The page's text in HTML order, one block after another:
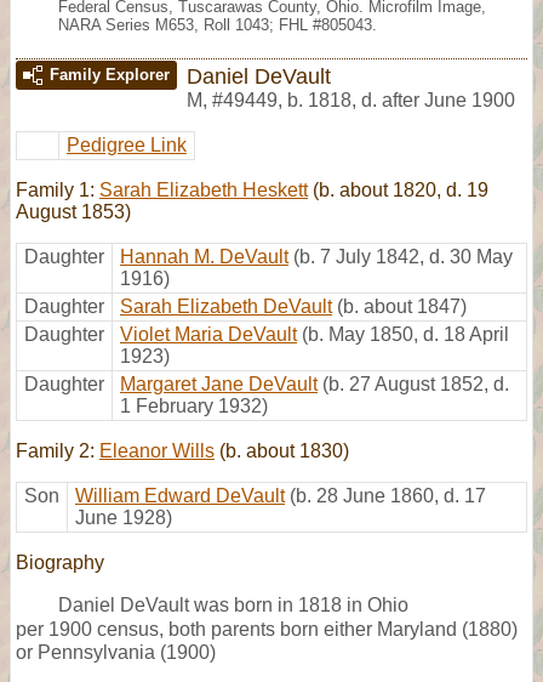
Federal Census, Tuscarawas County, Ohio. Microfilm Image,
NARA Series M653, Roll 1043; FHL #805043.
Family Explorer Daniel DeVault
M, #49449, b. 1818, d. after June 1900
Pedigree Link
Family 1: Sarah Elizabeth Heskett(b. about 1820, d. 19
August 1853)
Daughter Hannah M. DeVault (b. 7 July 1842, d. 30 May
1916)
Daughter
Sarah Elizabeth DeVault (b. about 1847)
Daughter
Violet Maria DeVault (b. May 1850, d. 18 April
1923)
Daughter
Margaret Jane DeVault (b. 27 August 1852, d.
1 February 1932)
Family 2: Eleanor Wills (b. about 1830)
Son William Edward DeVault (b. 28 June 1860, d. 17
June 1928)
Biography
Daniel DeVault was born in 1818 in Ohio
per 1900 census, both parents born either Maryland (1880)
or Pennsylvania (1900)